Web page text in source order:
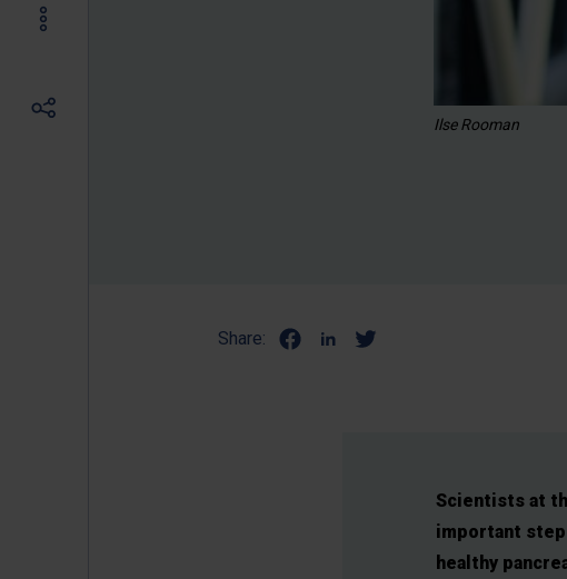
Ilse Rooman
Share:
Scientists at
important step
healthy